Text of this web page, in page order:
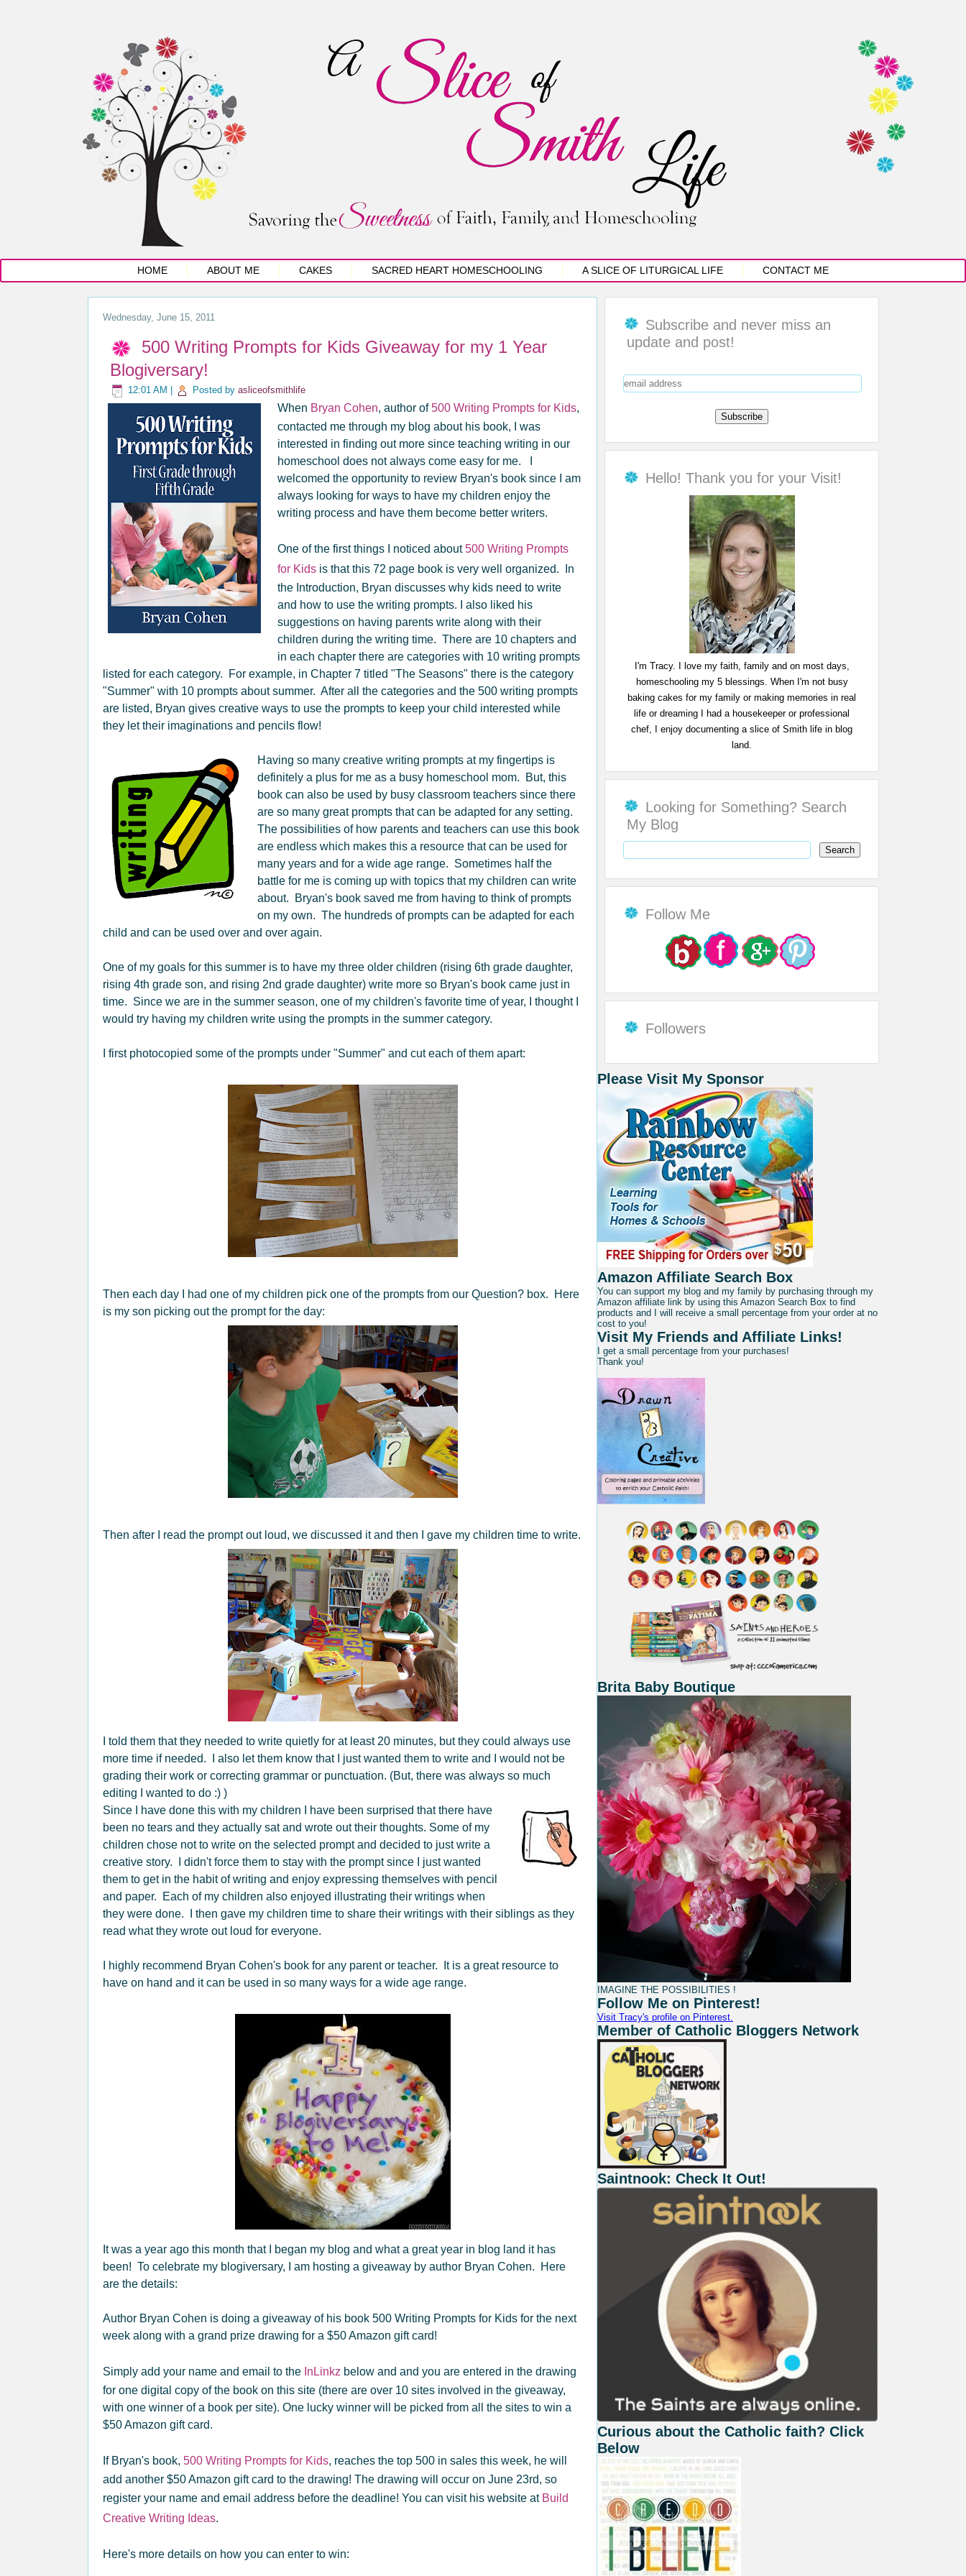
HOME ABOUT ME CAKES SACRED HEART HOMESCHOOLING A SLICE OF LITURGICAL LIFE CONTACT ME
Wednesday, June 15, 2011
500 Writing Prompts for Kids Giveaway for my 1 Year
Blogiversary!
12:01 AM Posted by asliceofsmithlife
When Bryan Cohen, author of500 Writing Prompts for Kids,
contacted me through my blog about his book, I was
interested in finding out more since teaching writing in our
homeschool does not always come easy for me. I
welcomed the opportunity to review Bryan's book since I am
always looking for ways to have my children enjoy the
writing process and have them become better writers.
One of the first things I noticed about500 Writing Prompts
for Kids is that this 72 page book is very well organized. In
the Introduction, Bryan discusses why kids need to write
and how to use the writing prompts. I also liked his
suggestions on having parents write along with their
children during the writing time. There are 10 chapters and
in each chapter there are categories with 10 writing prompts
listed for each category. For example, in Chapter 7 titled "The Seasons" there is the category
"Summer" with 10 prompts about summer. After all the categories and the 500 writing prompts
are listed, Bryan gives creative ways to use the prompts to keep your child interested while
they let their imaginations and pencils flow!
Having so many creative writing prompts at my fingertips is
definitely a plus for me as a busy homeschool mom. But, this
book can also be used by busy classroom teachers since there
are so many great prompts that can be adapted for any setting.
The possibilities of how parents and teachers can use this book
are endless which makes this a resource that can be used for
many years and for a wide age range. Sometimes half the
battle for me is coming up with topics that my children can write
about. Bryan's book saved me from having to think of prompts
on my own. The hundreds of prompts can be adapted for each
child and can be used over and over again.
One of my goals for this summer is to have my three older children (rising 6th grade daughter,
rising 4th grade son, and rising 2nd grade daughter) write more so Bryan's book came just in
time. Since we are in the summer season, one of my children's favorite time of year, I thought I
would try having my children write using the prompts in the summer category.
I first photocopied some of the prompts under "Summer" and cut each of them apart:
Then each day I had one of my children pick one of the prompts from our Question? box. Here
is my son picking out the prompt for the day:
Then after I read the prompt out loud, we discussed it and then I gave my children time to write.
I told them that they needed to write quietly for at least 20 minutes, but they could always use
more time if needed. I also let them know that I just wanted them to write and I would not be
grading their work or correcting grammar or punctuation. (But, there was always so much
editing I wanted to do :) )
Since I have done this with my children I have been surprised that there have
been no tears and they actually sat and wrote out their thoughts. Some of my
children chose not to write on the selected prompt and decided to just write a
creative story. I didn't force them to stay with the prompt since I just wanted
them to get in the habit of writing and enjoy expressing themselves with pencil
and paper. Each of my children also enjoyed illustrating their writings when
they were done. I then gave my children time to share their writings with their siblings as they
read what they wrote out loud for everyone.
I highly recommend Bryan Cohen's book for any parent or teacher. It is a great resource to
have on hand and it can be used in so many ways for a wide age range.
It was a year ago this month that I began my blog and what a great year in blog land it has
been! To celebrate my blogiversary, I am hosting a giveaway by author Bryan Cohen. Here
are the details:
Author Bryan Cohen is doing a giveaway of his book 500 Writing Prompts for Kids for the next
week along with a grand prize drawing for a $50 Amazon gift card!
Simply add your name and email to the InLinkz below and and you are entered in the drawing
for one digital copy of the book on this site (there are over 10 sites involved in the giveaway,
with one winner of a book per site). One lucky winner will be picked from all the sites to win a
$50 Amazon gift card.
If Bryan's book, 500 Writing Prompts for Kids, reaches the top 500 in sales this week, he will
add another $50 Amazon gift card to the drawing! The drawing will occur on June 23rd, so
register your name and email address before the deadline! You can visit his website at Build
Creative Writing Ideas.
Here's more details on how you can enter to win:
Subscribe and never miss an
update and post!
Hello! Thank you for your Visit!
I'm Tracy. I love my faith, family and on most days,
homeschooling my 5 blessings. When I'm not busy
baking cakes for my family or making memories in real
life or dreaming I had a housekeeper or professional
chef, I enjoy documenting a slice of Smith life in blog
land.
Looking for Something? Search
My Blog
Follow Me
Followers
Please Visit My Sponsor
Amazon Affiliate Search Box
You can support my blog and my family by purchasing through my
Amazon affiliate link by using this Amazon Search Box to find
products and I will receive a small percentage from your order at no
cost to you!
Visit My Friends and Affiliate Links!
I get a small percentage from your purchases!
Thank you!
Brita Baby Boutique
IMAGINE THE POSSIBILITIES !
Follow Me on Pinterest!
Visit Tracy's profile on Pinterest.
Member of Catholic Bloggers Network
Saintnook: Check It Out!
Curious about the Catholic faith? Click
Below